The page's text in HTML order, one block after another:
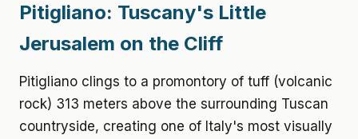
Pitigliano: Tuscany's Little
Jerusalem on the Cliff
Pitigliano clings to a promontory of tuff (volcanic
rock) 313 meters above the surrounding Tuscan
countryside, creating one of Italy's most visually